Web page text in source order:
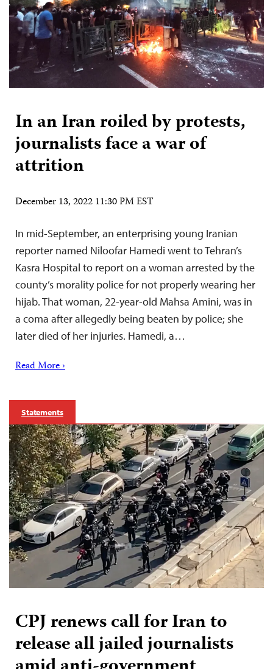
In an Iran roiled by protests,
journalists face a war of
attrition
December 13, 2022 11:30 PM EST
In mid-September, an enterprising young Iranian
reporter named Niloofar Hamedi went to Tehran’s
Kasra Hospital to report on a woman arrested by the
county’s morality police for not properly wearing her
hijab. That woman, 22-year-old Mahsa Amini, was in
a coma after allegedly being beaten by police; she
later died of her injuries. Hamedi, a…
Read More ›
Statements
CPJ renews call for Iran to
release all jailed journalists